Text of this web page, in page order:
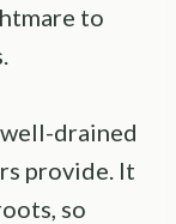
to
drained
provide. It
so